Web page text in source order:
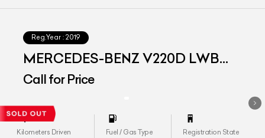
Reg.Year : 2019
MERCEDES-BENZ V220D LWB
EXCLUSIVE
Call for Price
Kilometers Driven Fuel / Gas Type Registration State